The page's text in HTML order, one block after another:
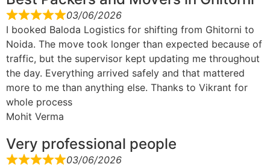
03/06/2026
I booked Baloda Logistics for shifting from Ghitorni to
Noida. The move took longer than expected because of
traffic, but the supervisor kept updating me throughout
the day. Everything arrived safely and that mattered
more to me than anything else. Thanks to Vikrant for
whole process
Mohit Verma
Very professional people
03/06/2026